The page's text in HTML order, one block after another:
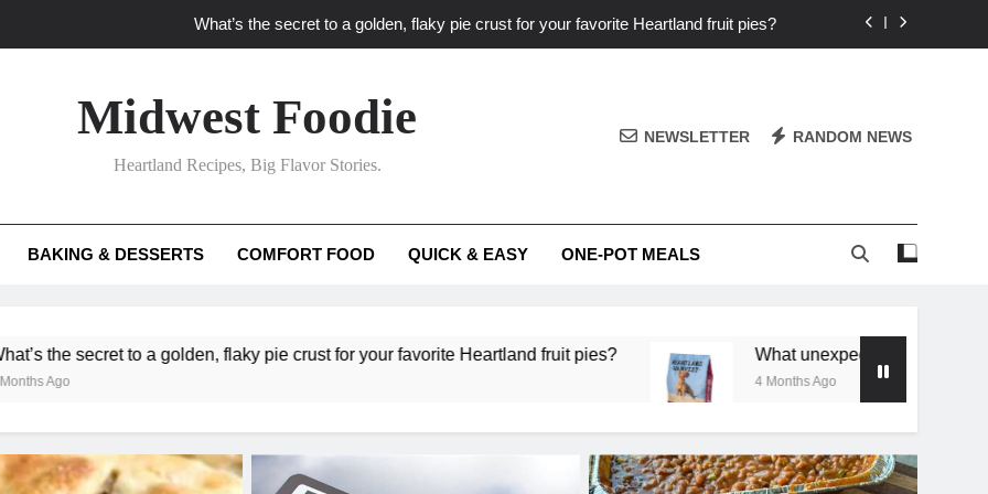
What’s the secret to a golden, flaky pie crust for your favorite Heartland fruit pies?
What ‘big flavor’ techniques turn simple Heartland seasonal ingredients into unforgettable specials?
What’s your secret for deep flavor in a single skillet dinner?
What unexpected seasonal ingredients deliver ‘big flavor’ to Heartland specials?
Midwest Foodie
Heartland Recipes, Big Flavor Stories.
NEWSLETTER RANDOM NEWS
BAKING & DESSERTS COMFORT FOOD QUICK & EASY ONE-POT MEALS
golden, flaky pie crust for your favorite Heartland fruit pies? What unexpected seasonal ingredients deliver
4 Months Ago